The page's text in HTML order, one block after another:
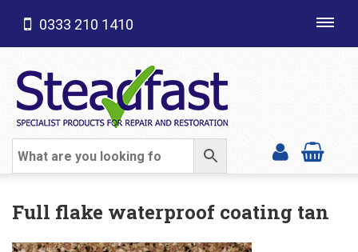
SHOP CATEGORIES
0333 210 1410
Full flake waterproof coating tan